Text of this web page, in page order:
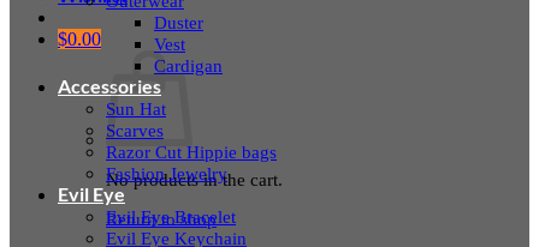
$0.00
No products in the cart.
Return to shop
Duster
Vest
Cardigan
Accessories
Sun Hat
Scarves
Razor Cut Hippie bags
Fashion Jewelry
Evil Eye
Evil Eye Bracelet
Evil Eye Keychain